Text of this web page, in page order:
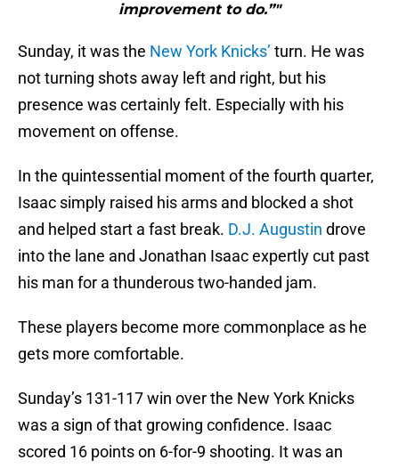
improvement to do.”"
Sunday, it was the New York Knicks’ turn. He was
not turning shots away left and right, but his
presence was certainly felt. Especially with his
movement on offense.
In the quintessential moment of the fourth quarter,
Isaac simply raised his arms and blocked a shot
and helped start a fast break. D.J. Augustin drove
into the lane and Jonathan Isaac expertly cut past
his man for a thunderous two-handed jam.
These players become more commonplace as he
gets more comfortable.
Sunday’s 131-117 win over the New York Knicks
was a sign of that growing confidence. Isaac
scored 16 points on 6-for-9 shooting. It was an